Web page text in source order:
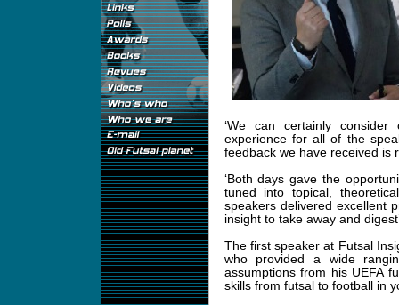
‘We can certainly
experience for all of the
feedback we have received is
‘Both days gave the
tuned into topical,
speakers delivered excellent
insight to take away and
The first speaker at Futsal
who provided a wide
assumptions from his UEFA
skills from futsal to football in